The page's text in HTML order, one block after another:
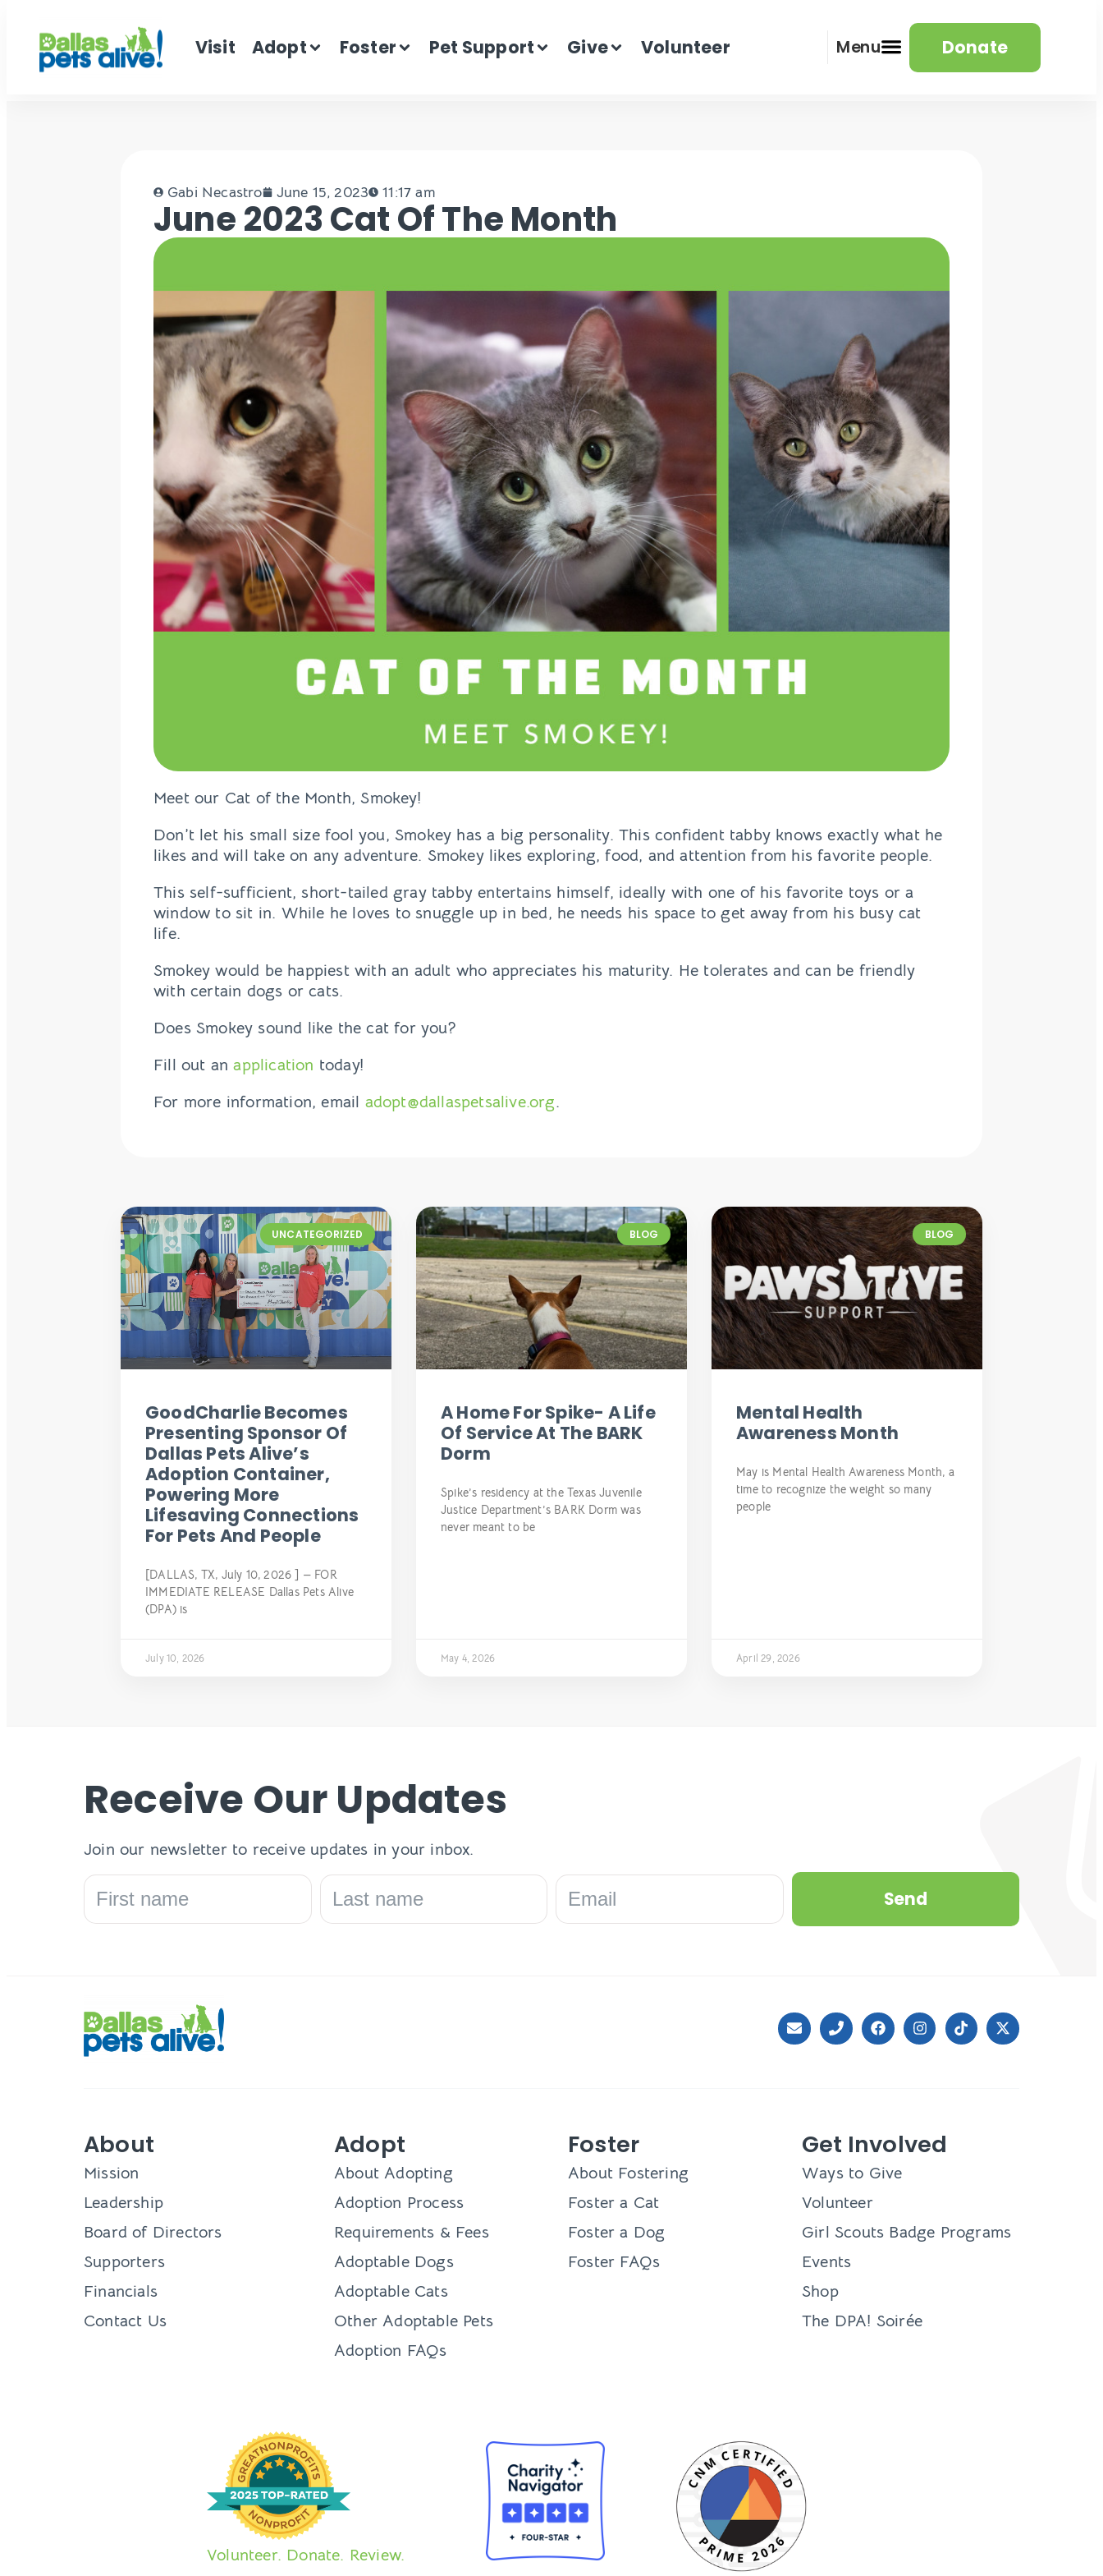
Visit Adopt Foster Pet Support Give Volunteer Menu Donate
Gabi Necastro June 15, 2023 11:17 am
June 2023 Cat Of The Month
Meet our Cat of the Month, Smokey!
Don’t let his small size fool you, Smokey has a big personality. This confident tabby knows exactly what he
likes and will take on any adventure. Smokey likes exploring, food, and attention from his favorite people.
This self-sufficient, short-tailed gray tabby entertains himself, ideally with one of his favorite toys or a
window to sit in. While he loves to snuggle up in bed, he needs his space to get away from his busy cat
life.
Smokey would be happiest with an adult who appreciates his maturity. He tolerates and can be friendly
with certain dogs or cats.
Does Smokey sound like the cat for you?
Fill out anapplication today!
For more information, email adopt@dallaspetsalive.org.
UNCATEGORIZED
GoodCharlie Becomes
Presenting Sponsor Of
Dallas Pets Alive’s
Adoption Container,
Powering More
Lifesaving Connections
For Pets And People
[DALLAS, TX, July 10, 2026 ] — FOR
IMMEDIATE RELEASE Dallas Pets Alive
(DPA) is
July 10, 2026
BLOG
A Home For Spike- A Life
Of Service At The BARK
Dorm
Spike’s residency at the Texas Juvenile
Justice Department’s BARK Dorm was
never meant to be
May 4, 2026
BLOG
Mental Health
Awareness Month
May is Mental Health Awareness Month, a
time to recognize the weight so many
people
April 29, 2026
Receive Our Updates
Join our newsletter to receive updates in your inbox.
Send
About
Mission
Leadership
Board of Directors
Supporters
Financials
Contact Us
Adopt
About Adopting
Adoption Process
Requirements & Fees
Adoptable Dogs
Adoptable Cats
Other Adoptable Pets
Adoption FAQs
Foster
About Fostering
Foster a Cat
Foster a Dog
Foster FAQs
Get Involved
Ways to Give
Volunteer
Girl Scouts Badge Programs
Events
Shop
The DPA! Soirée
Volunteer. Donate. Review.